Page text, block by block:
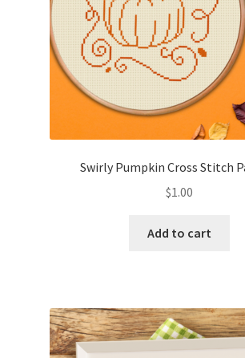
Free Trial
Home
How It Works
It’s All Free Now
Join Charts Now
Members Area
Membership Options
Swirly Pumpkin Cross Stitch
$1.00
Add to cart